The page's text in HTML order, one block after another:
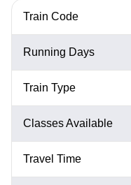
Train Code
Running Days
Train Type
Classes Available
Travel Time